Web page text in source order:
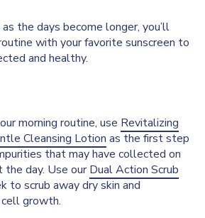
as the days become longer, you’ll
with your favorite sunscreen to
and healthy.
morning routine, use Revitalizing
Cleansing Lotion as the first step
that may have collected on
the day. Use ourDual Action Scrub
to scrub away dry skin and
growth.